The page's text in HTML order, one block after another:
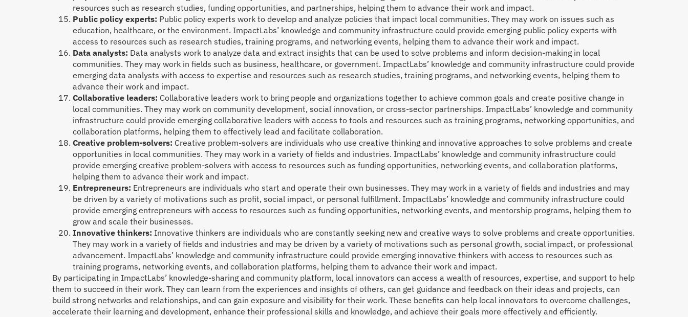
resources such as research studies, funding opportunities, and partnerships, helping them to advance their work and impact.
Public policy experts: Public policy experts work to develop and analyze policies that impact local communities. They may work on issues such as
education, healthcare, or the environment. ImpactLabs’ knowledge and community infrastructure could provide emerging public policy experts with
access to resources such as research studies, training programs, and networking events, helping them to advance their work and impact.
Data analysts: Data analysts work to analyze data and extract insights that can be used to solve problems and inform decision-making in local
communities. They may work in fields such as business, healthcare, or government. ImpactLabs’ knowledge and community infrastructure could provide
emerging data analysts with access to expertise and resources such as research studies, training programs, and networking events, helping them to
advance their work and impact.
Collaborative leaders: Collaborative leaders work to bring people and organizations together to achieve common goals and create positive change in
local communities. They may work on community development, social innovation, or cross-sector partnerships. ImpactLabs’ knowledge and community
infrastructure could provide emerging collaborative leaders with access to tools and resources such as training programs, networking opportunities, and
collaboration platforms, helping them to effectively lead and facilitate collaboration.
Creative problem-solvers: Creative problem-solvers are individuals who use creative thinking and innovative approaches to solve problems and create
opportunities in local communities. They may work in a variety of fields and industries. ImpactLabs’ knowledge and community infrastructure could
provide emerging creative problem-solvers with access to resources such as funding opportunities, networking events, and collaboration platforms,
helping them to advance their work and impact.
Entrepreneurs: Entrepreneurs are individuals who start and operate their own businesses. They may work in a variety of fields and industries and may
be driven by a variety of motivations such as profit, social impact, or personal fulfillment. ImpactLabs’ knowledge and community infrastructure could
provide emerging entrepreneurs with access to resources such as funding opportunities, networking events, and mentorship programs, helping them to
grow and scale their businesses.
Innovative thinkers: Innovative thinkers are individuals who are constantly seeking new and creative ways to solve problems and create opportunities.
They may work in a variety of fields and industries and may be driven by a variety of motivations such as personal growth, social impact, or professional
advancement. ImpactLabs’ knowledge and community infrastructure could provide emerging innovative thinkers with access to resources such as
training programs, networking events, and collaboration platforms, helping them to advance their work and impact.
By participating in ImpactLabs’ knowledge-sharing and community platform, local innovators can access a wealth of resources, expertise, and support to help
them to succeed in their work. They can learn from the experiences and insights of others, can get guidance and feedback on their ideas and projects, can
build strong networks and relationships, and can gain exposure and visibility for their work. These benefits can help local innovators to overcome challenges,
accelerate their learning and development, enhance their professional skills and knowledge, and achieve their goals more effectively and efficiently.